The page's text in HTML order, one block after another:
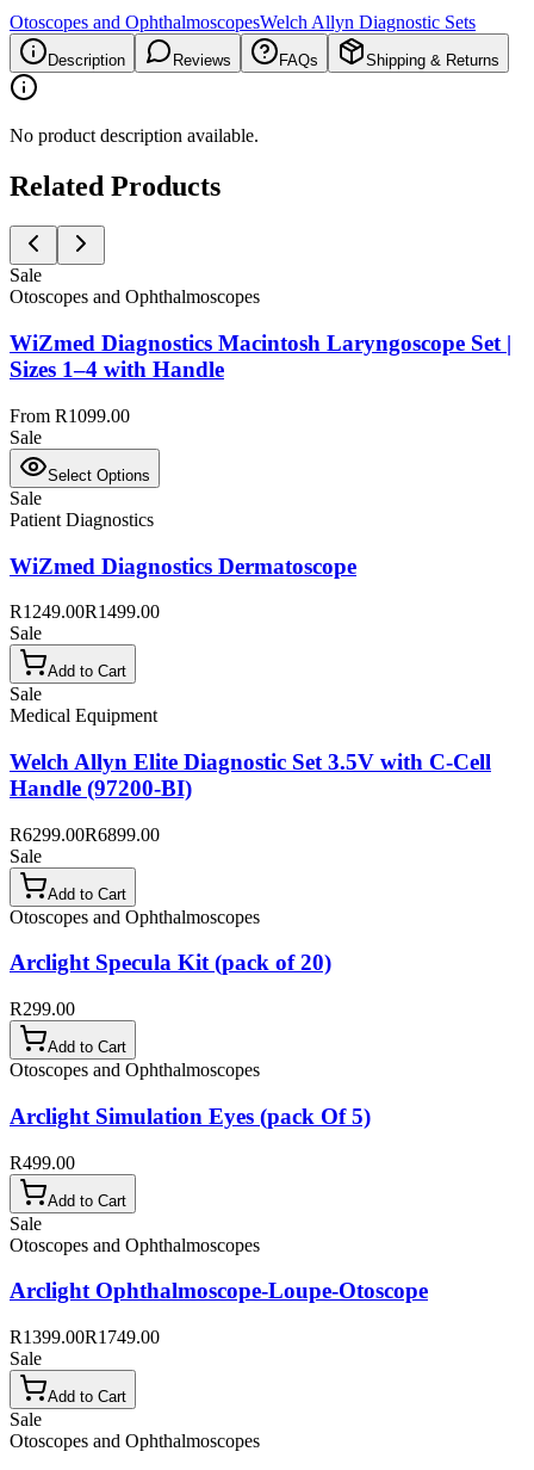
Otoscopes and OphthalmoscopesWelch Allyn Diagnostic Sets
Description Reviews FAQs Shipping & Returns
No product description available.
Related Products
Sale
Otoscopes and Ophthalmoscopes
WiZmed Diagnostics Macintosh Laryngoscope Set |
Sizes 1–4 with Handle
From R1099.00
Sale
Select Options
Sale
Patient Diagnostics
WiZmed Diagnostics Dermatoscope
R1249.00R1499.00
Sale
Add to Cart
Sale
Medical Equipment
Welch Allyn Elite Diagnostic Set 3.5V with C-Cell
Handle (97200-BI)
R6299.00R6899.00
Sale
Add to Cart
Otoscopes and Ophthalmoscopes
Arclight Specula Kit (pack of 20)
R299.00
Add to Cart
Otoscopes and Ophthalmoscopes
Arclight Simulation Eyes (pack Of 5)
R499.00
Add to Cart
Sale
Otoscopes and Ophthalmoscopes
Arclight Ophthalmoscope-Loupe-Otoscope
R1399.00R1749.00
Sale
Add to Cart
Sale
Otoscopes and Ophthalmoscopes